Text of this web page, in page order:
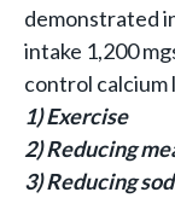
demonstrated
intake 1,200
control calcium
1) Exercise
2) Reducing
3) Reducing